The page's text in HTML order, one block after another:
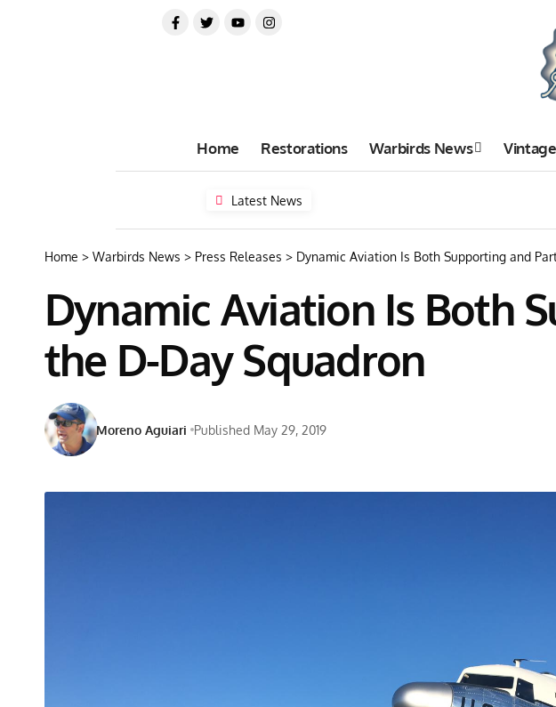
Home Restorations Warbirds News Vintage
Latest News
Home > Warbirds News > Press Releases > Dynamic Aviation Is Both Supporting and
Dynamic Aviation Is Both
the D-Day Squadron
Moreno Aguiari Published May 29, 2019